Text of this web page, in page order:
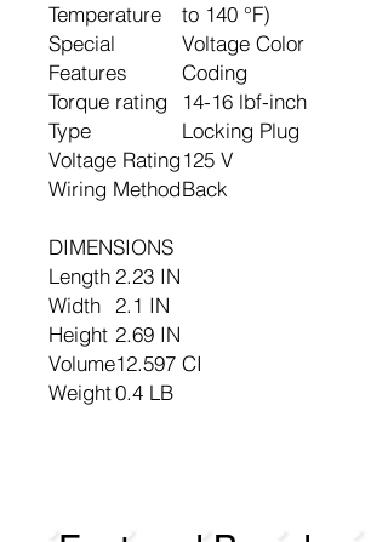
Temperature
to 140 °F)
Special
Features
Voltage Color
Coding
Torque rating
14-16 lbf-inch
Type
Locking Plug
Voltage Rating125 V
Wiring MethodBack
DIMENSIONS
Length 2.23 IN
Width
2.1 IN
Height 2.69 IN
Volume12.597 CI
Weight0.4 LB